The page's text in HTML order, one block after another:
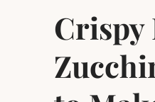
Crispy